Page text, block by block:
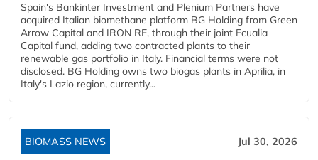
Spain's Bankinter Investment and Plenium Partners have
acquired Italian biomethane platform BG Holding from Green
Arrow Capital and IRON RE, through their joint Ecualia
Capital fund, adding two contracted plants to their
renewable gas portfolio in Italy. Financial terms were not
disclosed. BG Holding owns two biogas plants in Aprilia, in
Italy's Lazio region, currently...
BIOMASS NEWS Jul 30, 2026